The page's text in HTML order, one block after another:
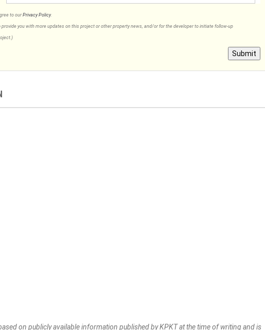
to ourPrivacy Policy.
you with more updates on this project or other property news, and/or for the developer to initiate follow-up
Submit
on publicly available information published by KPKT at the time of writing and is